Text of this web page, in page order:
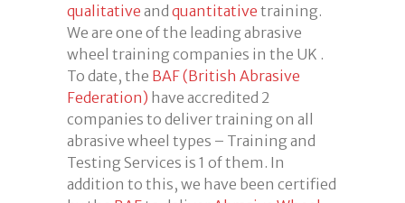
qualitative and quantitative training.
We are one of the leading abrasive
wheel training companies in the UK .
To date, the BAF (British Abrasive
Federation) have accredited 2
companies to deliver training on all
abrasive wheel types – Training and
Testing Services is 1 of them. In
addition to this, we have been certified